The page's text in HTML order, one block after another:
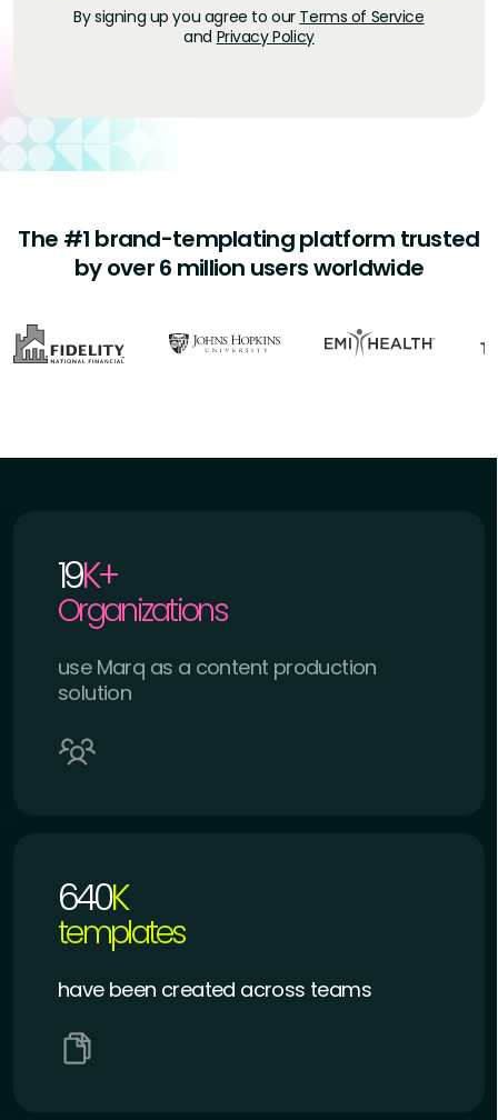
By signing up you agree to our Terms of Service
and Privacy Policy
The #1 brand-templating platform trusted
by over 6 million users worldwide
19K+
Organizations
use Marq as a content production
solution
640K
templates
have been created across teams